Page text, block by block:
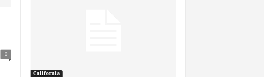
0
California